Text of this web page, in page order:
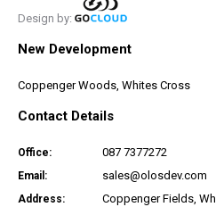
Design by:
New Development
Coppenger Woods, Whites Cross
Contact Details
Office: 087 7377272
Email: sales@olosdev.com
Address: Coppenger Fields,